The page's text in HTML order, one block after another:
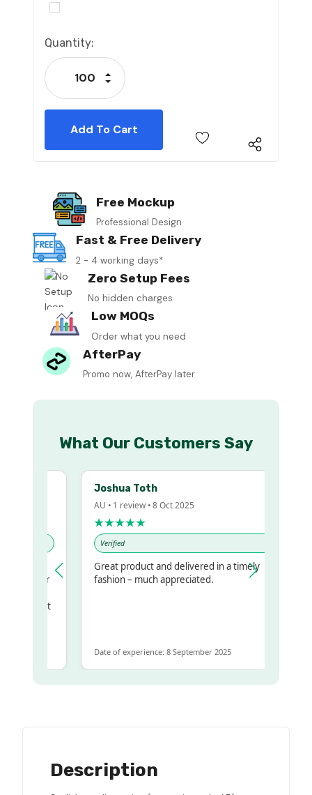
Current
Stock:
Quantity:
Decrease Quantity:
Increase Quantity:
Free Mockup
Professional Design
Fast & Free Delivery
2 - 4 working days*
Zero Setup Fees
No hidden charges
Low MOQs
Order what you need
AfterPay
Promo now, AfterPay later
What Our Customers Say
Joshua Toth
AU • 1 review • 8 Oct 2025
★★★★★
Verified
Great product and delivered in a timely
fashion – much appreciated.
Date of experience: 8 September 2025
Description